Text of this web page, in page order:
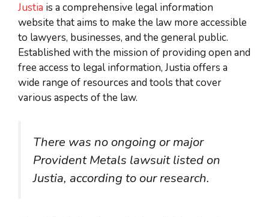
Justia is a comprehensive legal information
website that aims to make the law more accessible
to lawyers, businesses, and the general public.
Established with the mission of providing open and
free access to legal information, Justia offers a
wide range of resources and tools that cover
various aspects of the law.
There was no ongoing or major
Provident Metals lawsuit listed on
Justia, according to our research.